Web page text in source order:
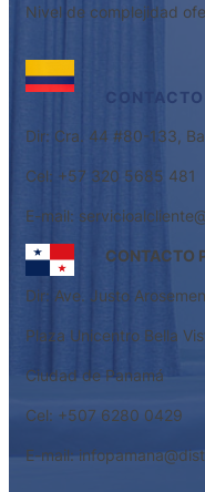
Nivel de complejidad
CONTACTO
Dir: Cra. 44 #80-133,
Cel: +57 320 5685 481
E-mail:
CONTACTO
Dir: Ave. Justo
Plaza Unicentro Bella
Ciudad de Panamá
Cel: +507 6280 0429
E-mail: